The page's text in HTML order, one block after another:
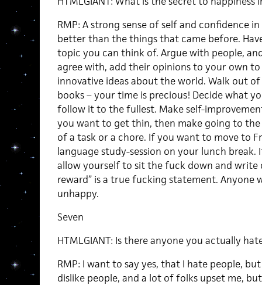
RMP: A strong sense of self and confidence
better than the things that came before.
topic you can think of. Argue with people,
agree with, add their opinions to your own
innovative ideas about the world. Walk out
books – your time is precious! Decide what
follow it to the fullest. Make self-
you want to get thin, then make going to
of a task or a chore. If you want to move to
language study-session on your lunch
allow yourself to sit the fuck down and write
reward” is a true fucking statement. Anyone
unhappy.
Seven
HTMLGIANT: Is there anyone you actually
RMP: I want to say yes, that I hate people,
dislike people, and a lot of folks upset me,